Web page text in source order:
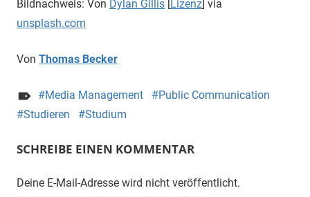
Bildnachweis: Von Dylan Gillis [Lizenz] via
unsplash.com
Von Thomas Becker
Media Management
Public Communication
Studieren
Studium
SCHREIBE EINEN KOMMENTAR
Deine E-Mail-Adresse wird nicht veröffentlicht.